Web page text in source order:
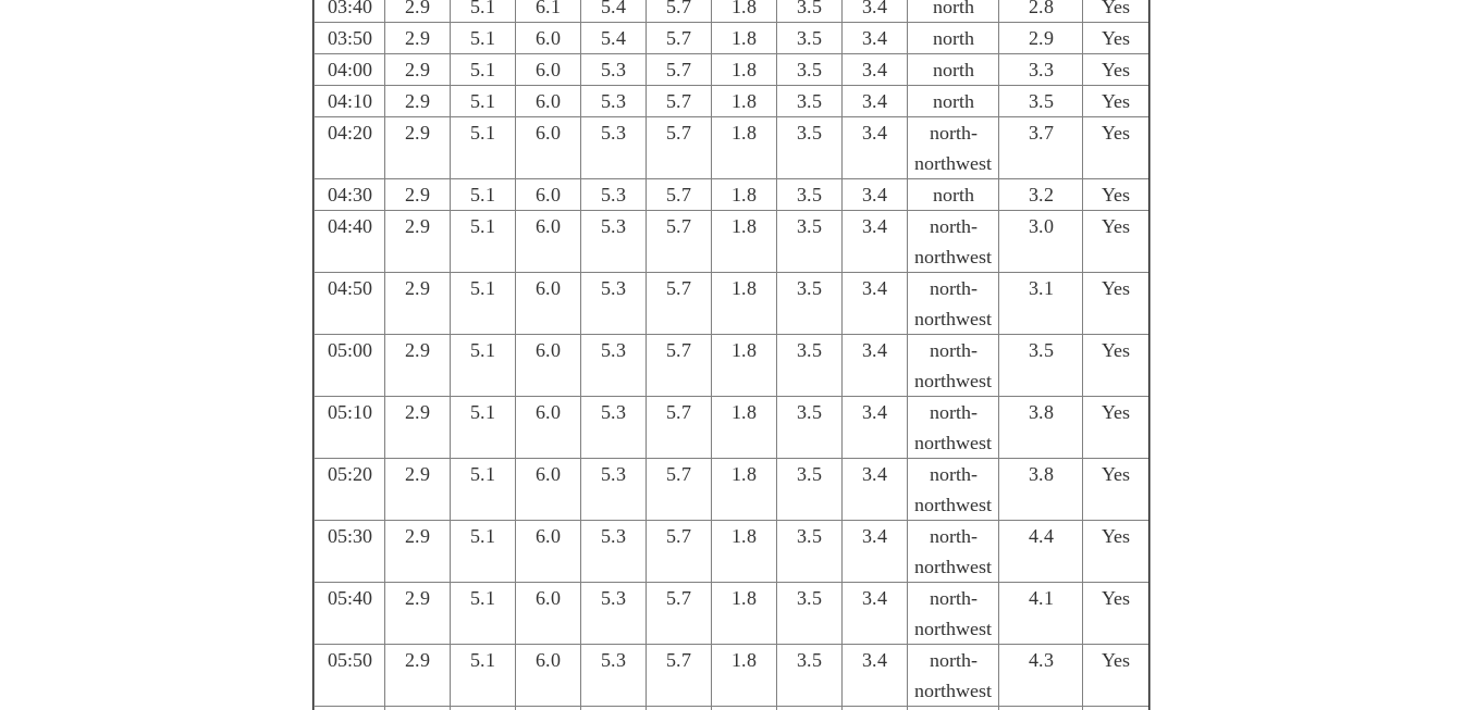
03:40
2.9 5.1 6.1 5.4 5.7 1.8 3.5 3.4 north 2.8
Yes
03:50
2.9 5.1 6.0 5.4 5.7 1.8 3.5 3.4 north 2.9
Yes
04:00
2.9 5.1 6.0 5.3 5.7 1.8 3.5 3.4 north 3.3
Yes
04:10
2.9 5.1 6.0 5.3 5.7 1.8 3.5 3.4 north 3.5
Yes
04:20
2.9 5.1 6.0 5.3 5.7 1.8 3.5 3.4
north-
northwest
3.7 Yes
04:30 2.9 5.1 6.0 5.3 5.7 1.8 3.5 3.4 north 3.2
Yes
04:40
2.9 5.1 6.0 5.3 5.7 1.8 3.5 3.4
north-
northwest
3.0 Yes
04:50 2.9 5.1 6.0 5.3 5.7 1.8 3.5 3.4
north-
northwest
3.1 Yes
05:00 2.9 5.1 6.0 5.3 5.7 1.8 3.5 3.4
north-
northwest
3.5 Yes
05:10 2.9 5.1 6.0 5.3 5.7 1.8 3.5 3.4
north-
northwest
3.8 Yes
05:20 2.9 5.1 6.0 5.3 5.7 1.8 3.5 3.4
north-
northwest
3.8 Yes
05:30 2.9 5.1 6.0 5.3 5.7 1.8 3.5 3.4
north-
northwest
4.4 Yes
05:40 2.9 5.1 6.0 5.3 5.7 1.8 3.5 3.4
north-
northwest
4.1 Yes
05:50 2.9 5.1 6.0 5.3 5.7 1.8 3.5 3.4
north-
northwest
4.3 Yes